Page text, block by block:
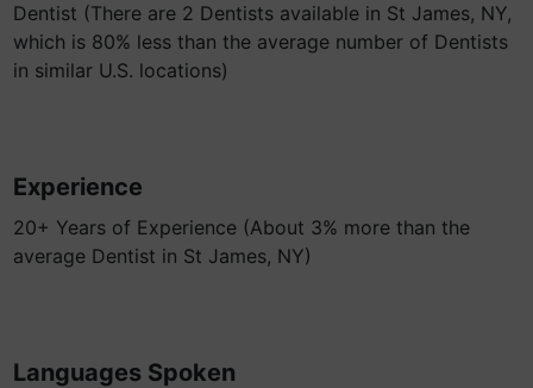
Dentist (There are 2 Dentists available in St James, NY,
which is 80% less than the average number of Dentists
in similar U.S. locations)
Experience
20+ Years of Experience (About 3% more than the
average Dentist in St James, NY)
Languages Spoken